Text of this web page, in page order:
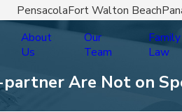
PensacolaFort Walton Beach
About
Us
Our
Team
Family
Law
Are Not on